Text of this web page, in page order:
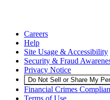
Careers
Help
Site Usage & Accessibility
Security & Fraud
Privacy Notice
Do Not Sell or Share My
Financial Crimes
Terms of Use